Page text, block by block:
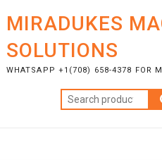
content
MIRADUKES
SOLUTIONS
WHATSAPP +1(708) 658-4378 FOR